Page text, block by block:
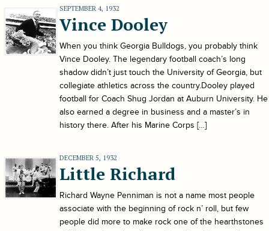
SEPTEMBER 4, 1932
Vince Dooley
When you think Georgia Bulldogs, you probably think
Vince Dooley. The legendary football coach’s long
shadow didn’t just touch the University of Georgia, but
collegiate athletics across the country.Dooley played
football for Coach Shug Jordan at Auburn University. He
also earned a degree in business and a master’s in
history there. After his Marine Corps […]
DECEMBER 5, 1932
Little Richard
Richard Wayne Penniman is not a name most people
associate with the beginning of rock n’ roll, but few
people did more to make rock one of the hearthstones